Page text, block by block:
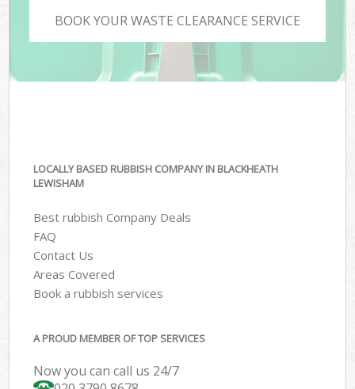
BOOK YOUR WASTE CLEARANCE SERVICE
LOCALLY BASED RUBBISH COMPANY IN BLACKHEATH
LEWISHAM
Best rubbish Company Deals
FAQ
Contact Us
Areas Covered
Book a rubbish services
A PROUD MEMBER OF TOP SERVICES
Now you can call us 24/7